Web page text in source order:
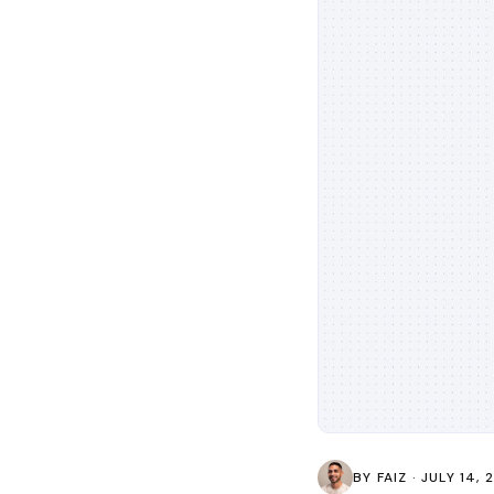
BY FAIZ ·JULY 14,